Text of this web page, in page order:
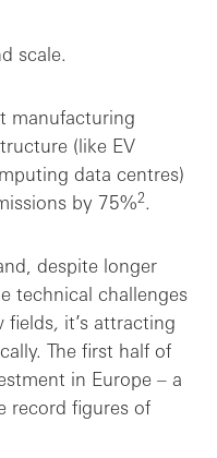
scale.
manufacturing
(like EV
data centres)
by 75%2.
despite longer
technical challenges
fields, it’s attracting
The first half of
in Europe – a
record figures of